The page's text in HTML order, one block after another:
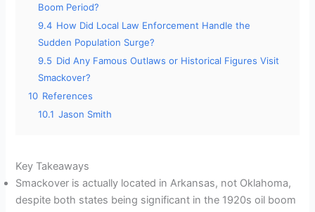
Boom Period?
9.4 How Did Local Law Enforcement Handle the
Sudden Population Surge?
9.5 Did Any Famous Outlaws or Historical Figures Visit
Smackover?
10 References
10.1 Jason Smith
Key Takeaways
Smackover is actually located in Arkansas, not Oklahoma,
despite both states being significant in the 1920s oil boom